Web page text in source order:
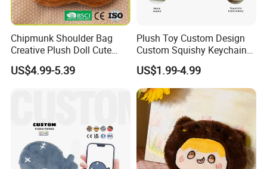
Product
Name
Custom Plush ita bag
Chipmunk Shoulder Bag
Creative Plush Doll Cute
Cartoon Design
US$4.99-5.39
Plush Toy Custom Design
Custom Squishy Keychain
Kpop Dolls Plush Coin
Purse
US$1.99-4.99